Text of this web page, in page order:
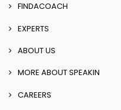
FINDACOACH
EXPERTS
ABOUT US
MORE ABOUT SPEAKIN
CAREERS